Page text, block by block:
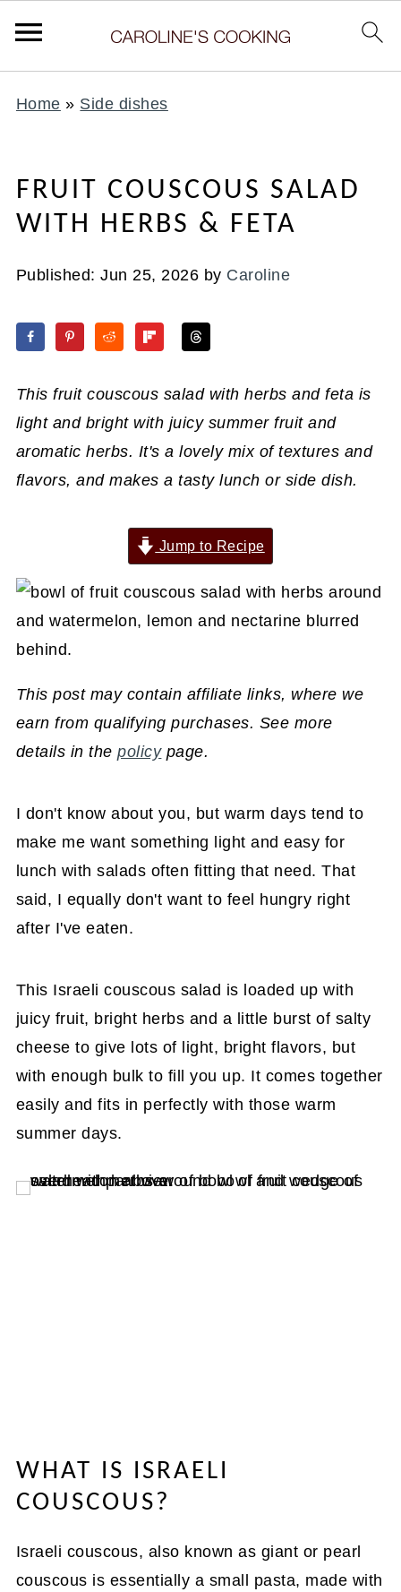
Home » Side dishes
FRUIT COUSCOUS SALAD
WITH HERBS & FETA
Published:Jun 25, 2026 by Caroline
This fruit couscous salad with herbs and feta is
light and bright with juicy summer fruit and
aromatic herbs. It's a lovely mix of textures and
flavors, and makes a tasty lunch or side dish.
Jump to Recipe
This post may contain affiliate links, where we
earn from qualifying purchases. See more
details in thepolicypage.
I don't know about you, but warm days tend to
make me want something light and easy for
lunch with salads often fitting that need. That
said, I equally don't want to feel hungry right
after I've eaten.
This Israeli couscous salad is loaded up with
juicy fruit, bright herbs and a little burst of salty
cheese to give lots of light, bright flavors, but
with enough bulk to fill you up. It comes together
easily and fits in perfectly with those warm
summer days.
WHAT IS ISRAELI
COUSCOUS?
Israeli couscous, also known as giant or pearl
couscous is essentially a small pasta, made with